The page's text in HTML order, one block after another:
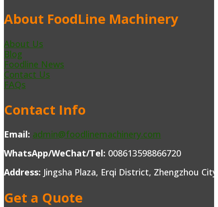
About FoodLine Machinery
About Us
Blog
Foodline News
Contact Us
FAQs
Contact Info
Email: admin@foodlinemachinery.com
WhatsApp/WeChat/Tel: 008613598866720
Address: Jingsha Plaza, Erqi District, Zhengzhou
Get a Quote